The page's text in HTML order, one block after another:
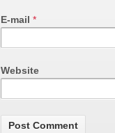
E-mail *
Website